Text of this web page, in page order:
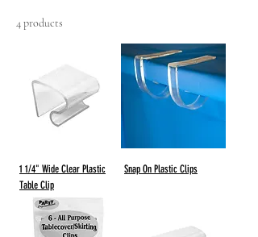
4 products
1 1/4" Wide Clear Plastic
Table Clip
Snap On Plastic Clips